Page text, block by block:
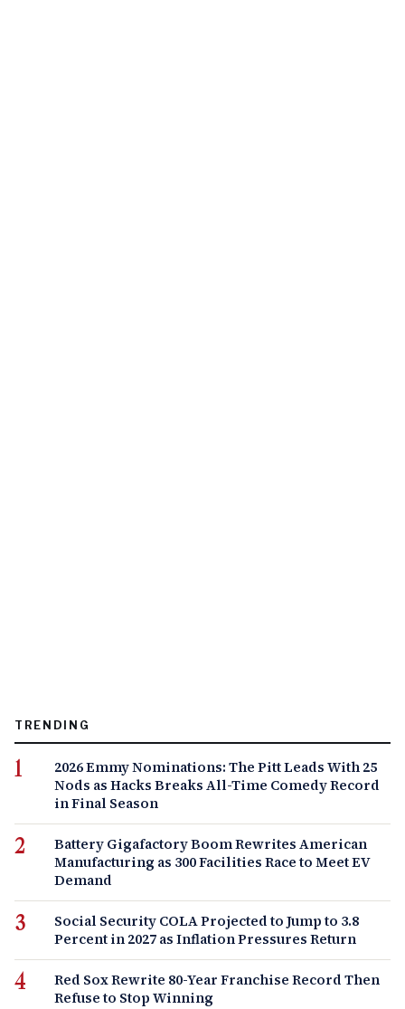
TRENDING
2026 Emmy Nominations: The Pitt Leads With 25
Nods as Hacks Breaks All-Time Comedy Record
in Final Season
Battery Gigafactory Boom Rewrites American
Manufacturing as 300 Facilities Race to Meet EV
Demand
Social Security COLA Projected to Jump to 3.8
Percent in 2027 as Inflation Pressures Return
Red Sox Rewrite 80-Year Franchise Record Then
Refuse to Stop Winning